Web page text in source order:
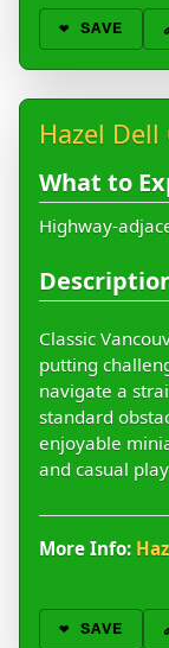
❤️ SAVE
Hazel Dell
What to
Highway-
Classic
putting
navigate a
standard
enjoyable
and casual
More Info:
❤️ SAVE